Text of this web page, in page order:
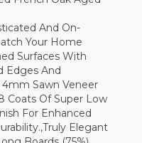
And On-
Your Home
Surfaces With
Edges And
4mm Sawn Veneer
Coats Of Super Low
For Enhanced
Elegant